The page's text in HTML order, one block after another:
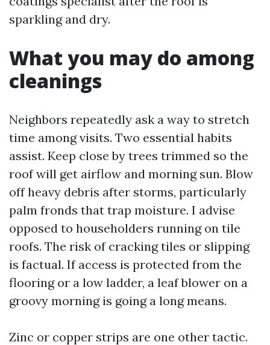
sparkling and dry.
What you may do among
cleanings
Neighbors repeatedly ask a way to stretch
time among visits. Two essential habits
assist. Keep close by trees trimmed so the
roof will get airflow and morning sun. Blow
off heavy debris after storms, particularly
palm fronds that trap moisture. I advise
opposed to householders running on tile
roofs. The risk of cracking tiles or slipping
is factual. If access is protected from the
flooring or a low ladder, a leaf blower on a
groovy morning is going a long means.
Zinc or copper strips are one other tactic.